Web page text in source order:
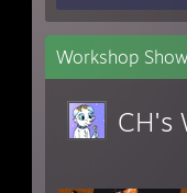
Workshop
CH's